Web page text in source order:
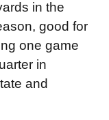
in the
good for
one game
in
and